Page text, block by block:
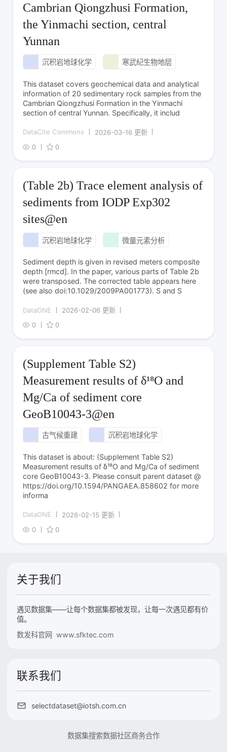
Cambrian Qiongzhusi Formation,
the Yinmachi section, central
Yunnan
沉积岩地球化学 寒武纪生物地层
This dataset covers geochemical data and analytical
information of 20 sedimentary rock samples from the
Cambrian Qiongzhusi Formation in the Yinmachi
section of central Yunnan. Specifically, it includ
DataCite Commons
2026-03-16 更新
0
0
(Table 2b) Trace element analysis of
sediments from IODP Exp302
sites@en
沉积岩地球化学 微量元素分析
Sediment depth is given in revised meters composite
depth [rmcd]. In the paper, various parts of Table 2b
were transposed. The corrected table appears here
(see also doi:10.1029/2009PA001773). S and S
DataONE
2026-02-06 更新
0
0
(Supplement Table S2)
Measurement results of δ¹⁸O and
Mg/Ca of sediment core
GeoB10043-3@en
古气候重建 沉积岩地球化学
This dataset is about: (Supplement Table S2)
Measurement results of δ¹⁸O and Mg/Ca of sediment
core GeoB10043-3. Please consult parent dataset @
https://doi.org/10.1594/PANGAEA.858602 for more
informa
DataONE
2026-02-15 更新
0
0
关于我们
遇见数据集——让每个数据集都被发现，让每一次遇见都有价
值。
数发科官网 www.sfktec.com
联系我们
selectdataset@iotsh.com.cn
数据集搜索数据社区商务合作